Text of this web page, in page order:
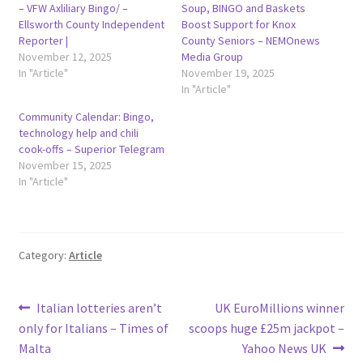
– VFW Axliliary Bingo/ –
Ellsworth County Independent
Reporter |
November 12, 2025
In "Article"
Soup, BINGO and Baskets
Boost Support for Knox
County Seniors – NEMOnews
Media Group
November 19, 2025
In "Article"
Community Calendar: Bingo,
technology help and chili
cook-offs – Superior Telegram
November 15, 2025
In "Article"
Category: Article
Post
navigation
Previous
post:
Italian lotteries aren’t
only for Italians – Times of
Malta
Next
post:
UK EuroMillions winner
scoops huge £25m jackpot –
Yahoo News UK